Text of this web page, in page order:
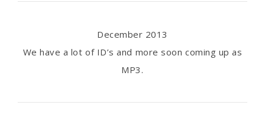
December 2013
We have a lot of ID’s and more soon coming up as
MP3.